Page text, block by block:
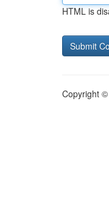
HTML is
Copyright